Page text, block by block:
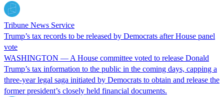
Tribune News Service
Trump’s tax records to be released by Democrats after House panel
vote
WASHINGTON — A House committee voted to release Donald
Trump’s tax information to the public in the coming days, capping a
three-year legal saga initiated by Democrats to obtain and release the
former president’s closely held financial documents.